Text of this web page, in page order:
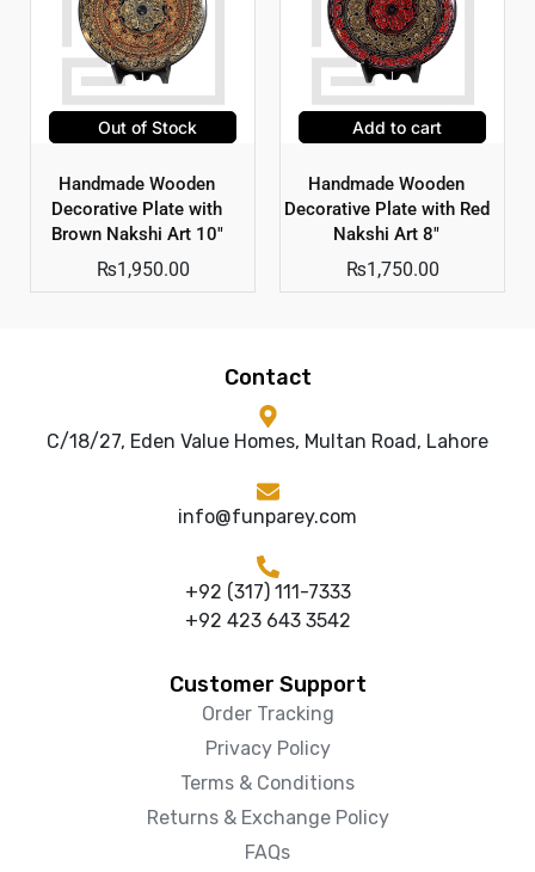
Out of Stock
Handmade Wooden
Decorative Plate with
Brown Nakshi Art 10″
₨1,950.00
Add to cart
Handmade Wooden
Decorative Plate with Red
Nakshi Art 8″
₨1,750.00
Contact
C/18/27, Eden Value Homes, Multan Road, Lahore
info@funparey.com
+92 (317) 111-7333
+92 423 643 3542
Customer Support
Order Tracking
Privacy Policy
Terms & Conditions
Returns & Exchange Policy
FAQs